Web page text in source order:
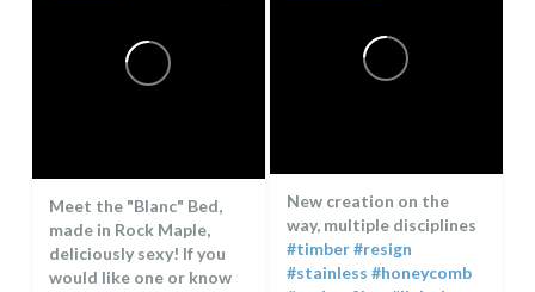
New creation on the
way, multiple disciplines
#timber#resign
Meet the "Blanc" Bed,
made in Rock Maple,
deliciously sexy! If you